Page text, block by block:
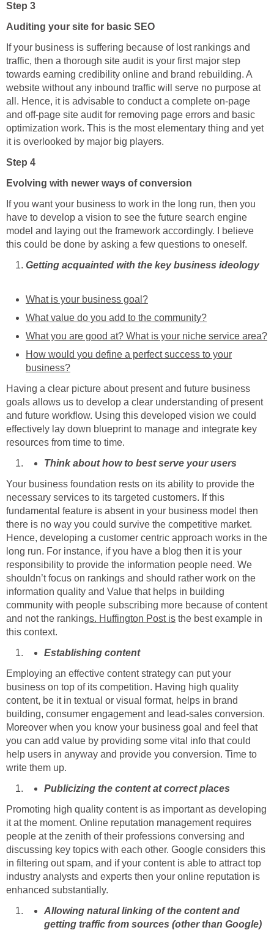
Step 3
Auditing your site for basic SEO
If your business is suffering because of lost rankings and
traffic, then a thorough site audit is your first major step
towards earning credibility online and brand rebuilding. A
website without any inbound traffic will serve no purpose at
all. Hence, it is advisable to conduct a complete on-page
and off-page site audit for removing page errors and basic
optimization work. This is the most elementary thing and yet
it is overlooked by major big players.
Step 4
Evolving with newer ways of conversion
If you want your business to work in the long run, then you
have to develop a vision to see the future search engine
model and laying out the framework accordingly. I believe
this could be done by asking a few questions to oneself.
Getting acquainted with the key business ideology
What is your business goal?
What value do you add to the community?
What you are good at? What is your niche service area?
How would you define a perfect success to your
business?
Having a clear picture about present and future business
goals allows us to develop a clear understanding of present
and future workflow. Using this developed vision we could
effectively lay down blueprint to manage and integrate key
resources from time to time.
Think about how to best serve your users
Your business foundation rests on its ability to provide the
necessary services to its targeted customers. If this
fundamental feature is absent in your business model then
there is no way you could survive the competitive market.
Hence, developing a customer centric approach works in the
long run. For instance, if you have a blog then it is your
responsibility to provide the information people need. We
shouldn’t focus on rankings and should rather work on the
information quality and Value that helps in building
community with people subscribing more because of content
and not the rankings. Huffington Postis the best example in
this context.
Establishing content
Employing an effective content strategy can put your
business on top of its competition. Having high quality
content, be it in textual or visual format, helps in brand
building, consumer engagement and lead-sales conversion.
Moreover when you know your business goal and feel that
you can add value by providing some vital info that could
help users in anyway and provide you conversion. Time to
write them up.
Publicizing the content at correct places
Promoting high quality content is as important as developing
it at the moment. Online reputation management requires
people at the zenith of their professions conversing and
discussing key topics with each other. Google considers this
in filtering out spam, and if your content is able to attract top
industry analysts and experts then your online reputation is
enhanced substantially.
Allowing natural linking of the content and
getting traffic from sources (other than Google)